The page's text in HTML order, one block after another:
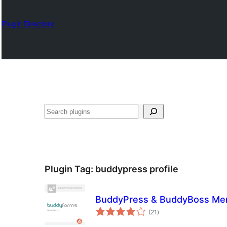
Plugin Directory
Lêgerîn
Plugin Tag: buddypress profile
BuddyPress & BuddyBoss
(21 total
ratings
)